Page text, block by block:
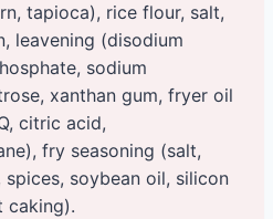
tapioca), rice flour, salt,
leavening (disodium
sodium
xanthan gum, fryer oil
citric acid,
fry seasoning (salt,
soybean oil, silicon
caking).